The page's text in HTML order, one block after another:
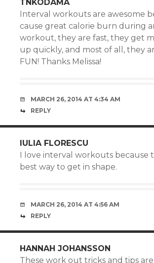
TNKODAMA
Interval workouts are awesome
cause great calorie burn during
workout, they are fast, they get
up quickly, and most of all, they
FUN! Thanks Melissa!
MARCH 26, 2014 AT 4:34 AM
REPLY
IULIA FLORESCU
I love interval workouts because
best way to get in shape.
MARCH 26, 2014 AT 4:56 AM
REPLY
HANNAH JOHANSSON
These work out tricks and tips